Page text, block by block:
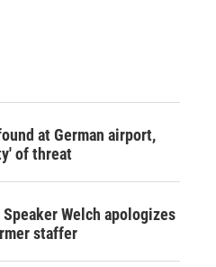
at German airport,
of threat
Speaker Welch apologizes
staffer